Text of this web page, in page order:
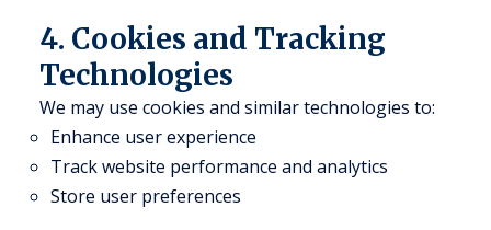
4. Cookies and Tracking
Technologies
We may use cookies and similar technologies to:
Enhance user experience
Track website performance and analytics
Store user preferences